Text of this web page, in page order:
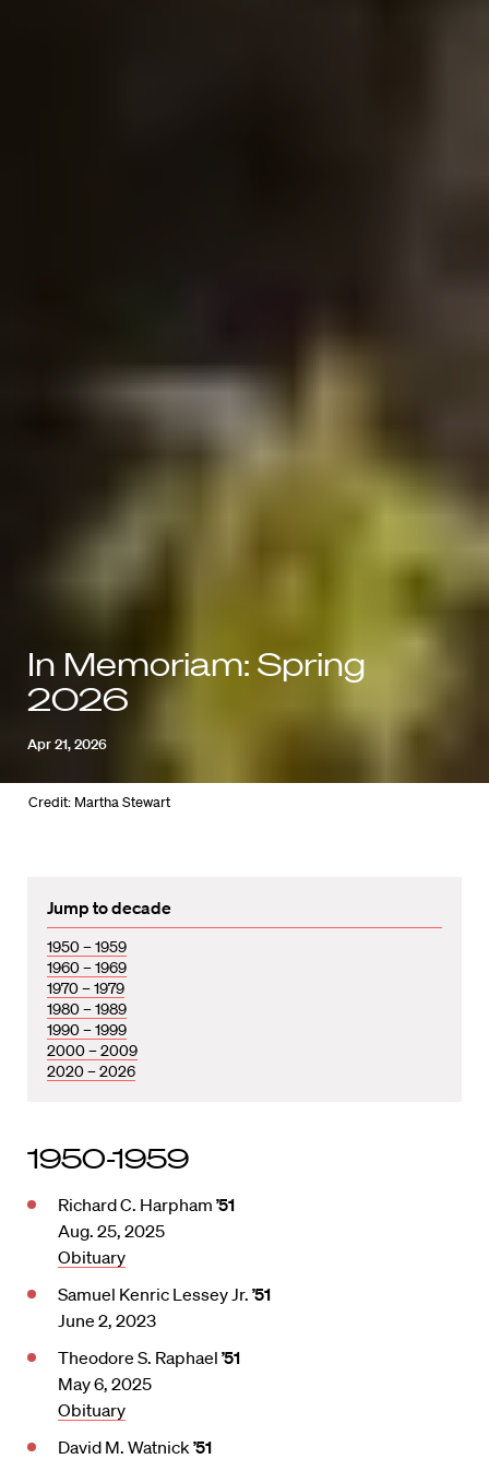
Credit: Martha Stewart
In Memoriam: Spring
2026
Apr 21, 2026
Jump to decade
1950 – 1959
1960 – 1969
1970 – 1979
1980 – 1989
1990 – 1999
2000 – 2009
2020 – 2026
1950-1959
Richard C. Harpham ’51
Aug. 25, 2025
Obituary
Samuel Kenric Lessey Jr. ’51
June 2, 2023
Theodore S. Raphael ’51
May 6, 2025
Obituary
David M. Watnick ’51